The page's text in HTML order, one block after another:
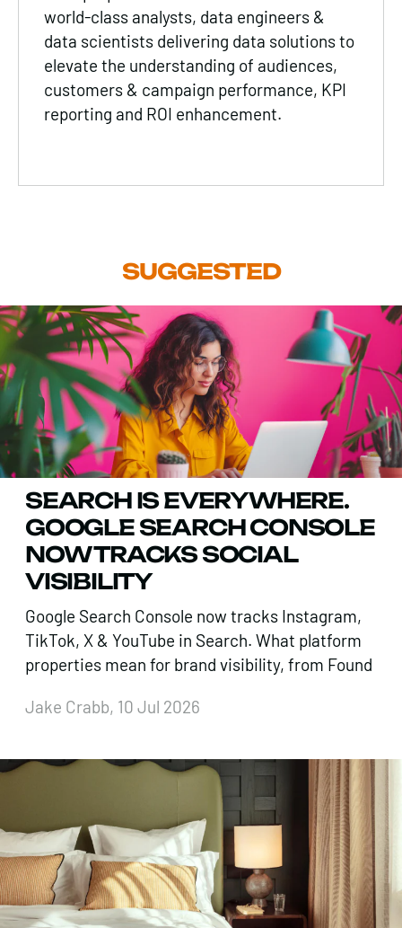
world-class analysts, data engineers &
data scientists delivering data solutions to
elevate the understanding of audiences,
customers & campaign performance, KPI
reporting and ROI enhancement.
SUGGESTED
SEARCH IS EVERYWHERE.
GOOGLE SEARCH CONSOLE
NOW TRACKS SOCIAL
VISIBILITY
Google Search Console now tracks Instagram,
TikTok, X & YouTube in Search. What platform
properties mean for brand visibility, from Found
Jake Crabb, 10 Jul 2026